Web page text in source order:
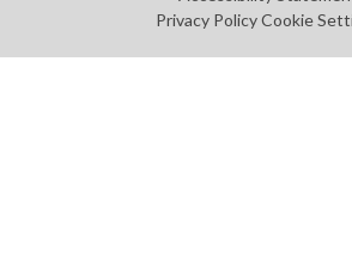
Privacy Policy Cookie